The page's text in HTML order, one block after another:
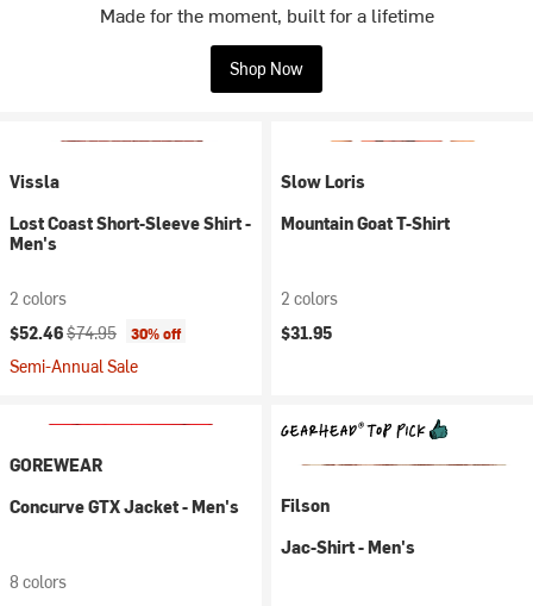
Made for the moment, built for a lifetime
Shop Now
Vissla
Lost Coast Short-Sleeve Shirt -
Men's
2 colors
Current price:
$52.46Original price:
$74.95 30% off
Semi-Annual Sale
Slow Loris
Mountain Goat T-Shirt
2 colors
$31.95
GOREWEAR
Concurve GTX Jacket - Men's
8 colors
Filson
Jac-Shirt - Men's